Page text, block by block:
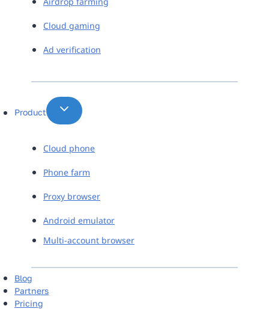
Cloud gaming
Ad verification
Product
Cloud phone
Phone farm
Proxy browser
Android emulator
Multi-account browser
Blog
Partners
Pricing